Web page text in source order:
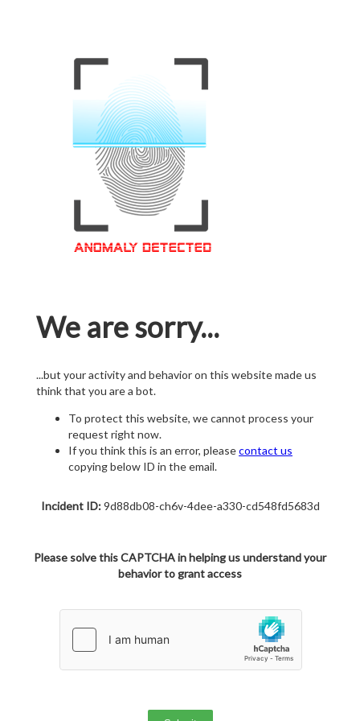
We are sorry...
...but your activity and behavior on this website made us
think that you are a bot.
To protect this website, we cannot process your
request right now.
If you think this is an error, pleasecontact us
copying below ID in the email.
Incident ID:9d88db08-ch6v-4dee-a330-cd548fd5683d
Please solve this CAPTCHA in helping us understand your
behavior to grant access